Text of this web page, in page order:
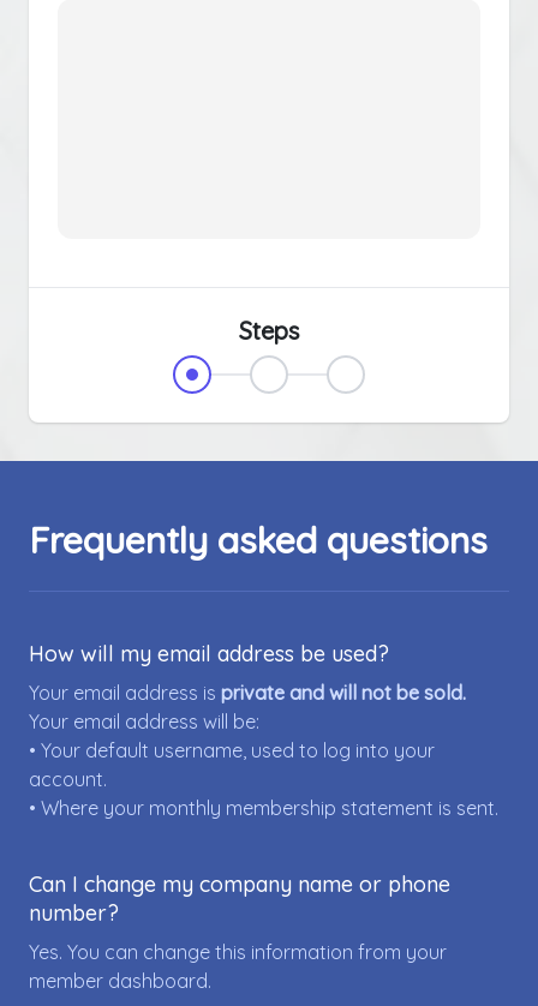
Steps
Frequently asked questions
How will my email address be used?
Your email address is private and will not be sold.
Your email address will be:
• Your default username, used to log into your
account.
• Where your monthly membership statement is sent.
Can I change my company name or phone
number?
Yes. You can change this information from your
member dashboard.